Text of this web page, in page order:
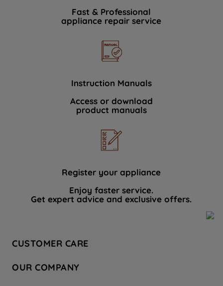
Fast & Professional
appliance repair service
Instruction Manuals
Access or download
product manuals
Register your appliance
Enjoy faster service.
Get expert advice and exclusive offers.
CUSTOMER CARE
Hotpoint Service
OUR COMPANY